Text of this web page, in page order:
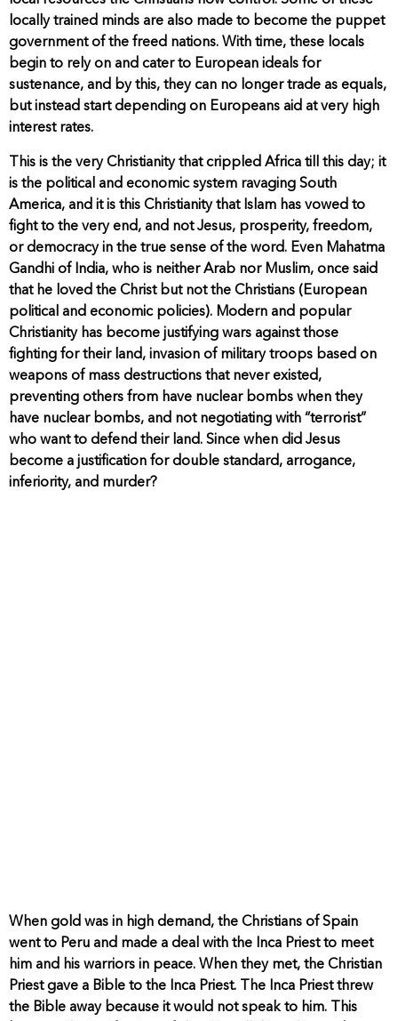
locally trained minds are also made to become the puppet
government of the freed nations. With time, these locals
begin to rely on and cater to European ideals for
sustenance, and by this, they can no longer trade as equals,
but instead start depending on Europeans aid at very high
interest rates.
This is the very Christianity that crippled Africa till this day; it
is the political and economic system ravaging South
America, and it is this Christianity that Islam has vowed to
fight to the very end, and not Jesus, prosperity, freedom,
or democracy in the true sense of the word. Even Mahatma
Gandhi of India, who is neither Arab nor Muslim, once said
that he loved the Christ but not the Christians (European
political and economic policies). Modern and popular
Christianity has become justifying wars against those
fighting for their land, invasion of military troops based on
weapons of mass destructions that never existed,
preventing others from have nuclear bombs when they
have nuclear bombs, and not negotiating with “terrorist”
who want to defend their land. Since when did Jesus
become a justification for double standard, arrogance,
inferiority, and murder?
When gold was in high demand, the Christians of Spain
went to Peru and made a deal with the Inca Priest to meet
him and his warriors in peace. When they met, the Christian
Priest gave a Bible to the Inca Priest. The Inca Priest threw
the Bible away because it would not speak to him. This